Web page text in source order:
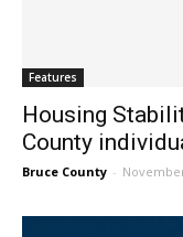
Features
Housing
County
Bruce County -